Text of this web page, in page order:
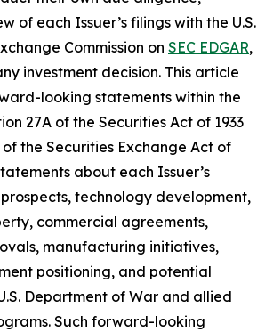
of each Issuer’s filings with the U.S.
Commission on SEC EDGAR,
investment decision. This article
looking statements within the
27A of the Securities Act of 1933
of the Securities Exchange Act of
about each Issuer’s
technology development,
commercial agreements,
manufacturing initiatives,
positioning, and potential
Department of War and allied
Such forward-looking